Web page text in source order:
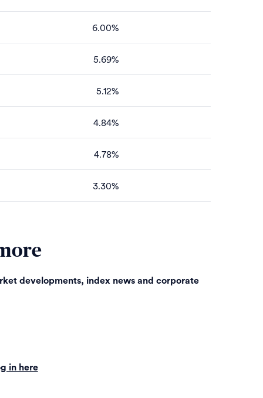
6.00%
5.69%
5.12%
4.84%
4.78%
3.30%
developments, index news and corporate
in here